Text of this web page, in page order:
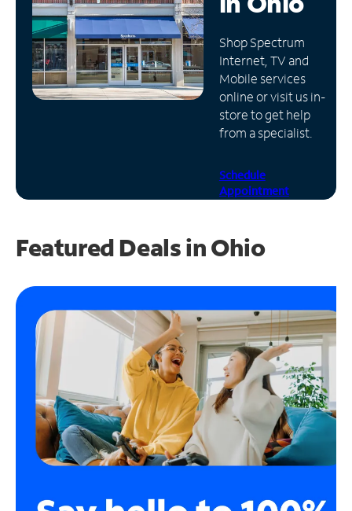
Manage
Account
Find
Store
Shop Spectrum
Internet, TV and
Mobile services
online or visit us in-
store to get help
from a specialist.
Schedule
Appointment
Featured Deals in Ohio